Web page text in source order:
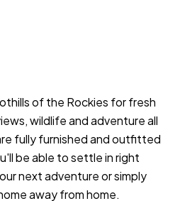
of the Rockies for fresh
wildlife and adventure all
fully furnished and outfitted
be able to settle in right
next adventure or simply
away from home.